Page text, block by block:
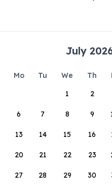
July
Mo Tu We Th
1
2
6 7 8 9
13 14 15 16
20 21 22 23
27 28 29 30